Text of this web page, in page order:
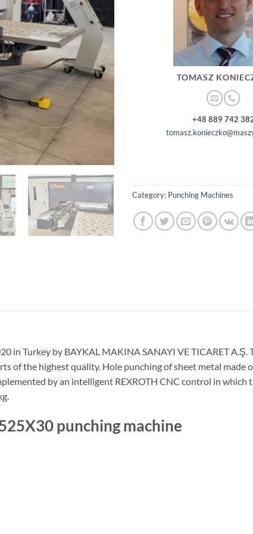
TOMASZ
+48 889 742
Category: Punching Machines
in Turkey by BAYKAL MAKINA SANAYI VE TICARET
of the highest quality. Hole punching of sheet metal made
by an intelligent REXROTH CNC control in
punching machine